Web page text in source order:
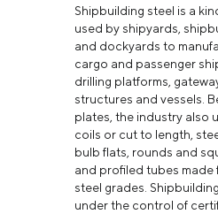
Shipbuilding steel is a
used by shipyards,
and dockyards to
cargo and passenger
drilling platforms,
structures and vessels.
plates, the industry also
coils or cut to length,
bulb flats, rounds and
and profiled tubes made
steel grades.
under the control of